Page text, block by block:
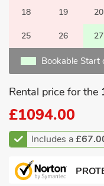
18 19 20
25 26 27
Bookable Start
Rental price for the
£1094.00
Includes a